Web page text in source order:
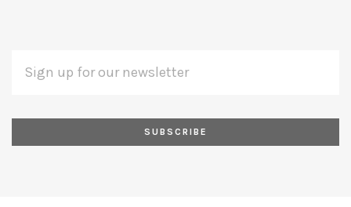
Subscribe
Our
newsletter
ADDRESS